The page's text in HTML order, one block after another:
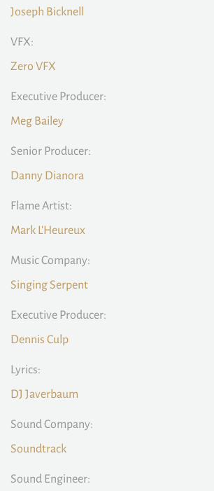
Joseph Bicknell
VFX:
Zero VFX
Executive Producer:
Meg Bailey
Senior Producer:
Danny Dianora
Flame Artist:
Mark L'Heureux
Music Company:
Singing Serpent
Executive Producer:
Dennis Culp
Lyrics:
DJ Javerbaum
Sound Company:
Soundtrack
Sound Engineer: